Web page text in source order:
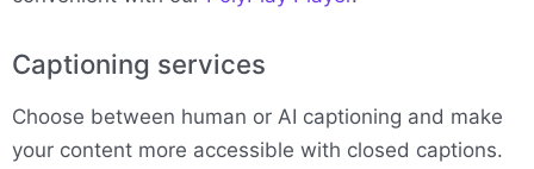
Captioning services
Choose between human or AI captioning and make
your content more accessible with closed captions.